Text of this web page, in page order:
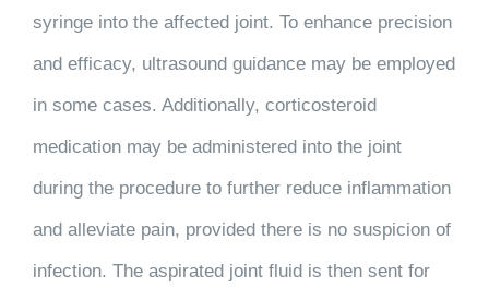
syringe into the affected joint. To enhance precision
and efficacy, ultrasound guidance may be employed
in some cases. Additionally, corticosteroid
medication may be administered into the joint
during the procedure to further reduce inflammation
and alleviate pain, provided there is no suspicion of
infection. The aspirated joint fluid is then sent for